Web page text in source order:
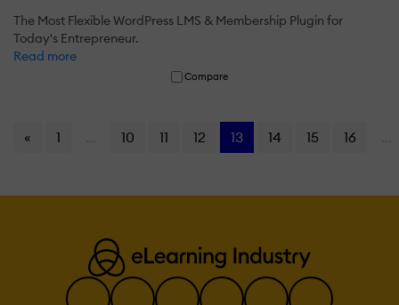
The Most Flexible WordPress LMS & Membership Plugin for
Today's Entrepreneur.
Read more
Compare
« 1 10 11 12 13 14 15 16